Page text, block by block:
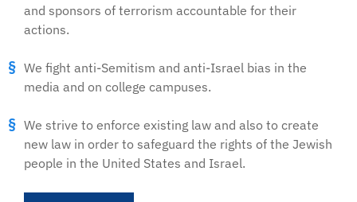
and sponsors of terrorism accountable for their
actions.
We fight anti-Semitism and anti-Israel bias in the
media and on college campuses.
We strive to enforce existing law and also to create
new law in order to safeguard the rights of the Jewish
people in the United States and Israel.